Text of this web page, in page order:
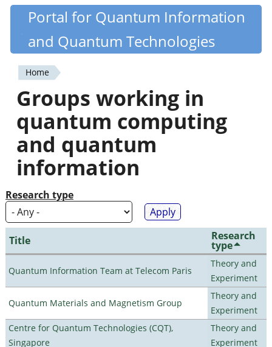
Skip
content
Quantiki
Portal for Quantum Information
and Quantum Technologies
You
are
here
Home
Groups working in
quantum computing
and quantum
information
Research type
Title Research
type
Quantum Information Team at Telecom Paris
Theory and
Experiment
Quantum Materials and Magnetism Group
Theory and
Experiment
Centre for Quantum Technologies (CQT),
Singapore
Theory and
Experiment